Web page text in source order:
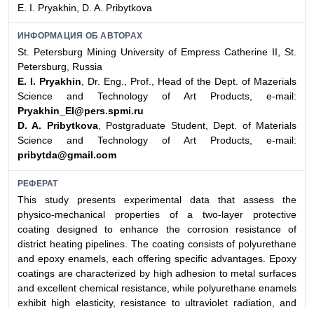
E. I. Pryakhin, D. A. Pribytkova
ИНФОРМАЦИЯ ОБ АВТОРАХ
St. Petersburg Mining University of Empress Catherine II, St.
Petersburg, Russia
E. I. Pryakhin, Dr. Eng., Prof., Head of the Dept. of Mazerials
Science and Technology of Art Products, e-mail:
Pryakhin_EI@pers.spmi.ru
D. A. Pribytkova, Postgraduate Student, Dept. of Materials
Science and Technology of Art Products, e-mail:
pribytda@gmail.com
РЕФЕРАТ
This study presents experimental data that assess the
physico-mechanical properties of a two-layer protective
coating designed to enhance the corrosion resistance of
district heating pipelines. The coating consists of polyurethane
and epoxy enamels, each offering specific advantages. Epoxy
coatings are characterized by high adhesion to metal surfaces
and excellent chemical resistance, while polyurethane enamels
exhibit high elasticity, resistance to ultraviolet radiation, and